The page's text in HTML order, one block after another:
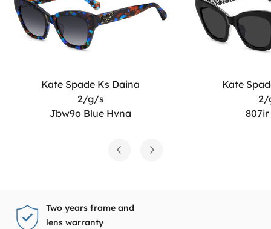
Kate Spade Ks Daina
2/g/s
Jbw9o Blue Hvna
Kate
2/
Two years frame and
lens warranty